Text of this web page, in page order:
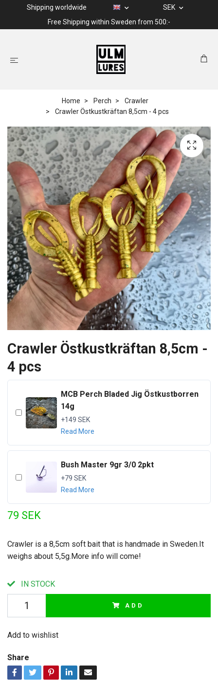
Shipping worldwide
SEK
Free Shipping within Sweden from 500:-
Home Perch
Crawler
Crawler Östkustkräftan 8,5cm - 4 pcs
Crawler Östkustkräftan 8,5cm -
4 pcs
MCB Perch Bladed Jig Östkustborren
14g
+149 SEK
Read More
Bush Master 9gr 3/0 2pkt
+79 SEK
Read More
79 SEK
Crawler is a 8,5cm soft bait that is handmade in Sweden.It
weighs about 5,5g.More info will come!
IN STOCK
ADD
Add to wishlist
Share